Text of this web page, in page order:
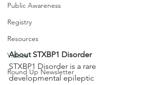
Public Awareness
Registry
Resources
Videos
Round Up Newsletter
About STXBP1 Disorder
STXBP1 Disorder is a rare
developmental epileptic